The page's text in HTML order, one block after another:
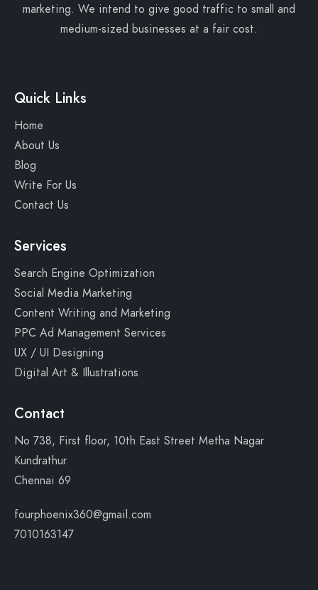
marketing. We intend to give good traffic to small and
medium-sized businesses at a fair cost.
Quick Links
Home
About Us
Blog
Write For Us
Contact Us
Services
Search Engine Optimization
Social Media Marketing
Content Writing and Marketing
PPC Ad Management Services
UX / UI Designing
Digital Art & Illustrations
Contact
No 738, First floor, 10th East Street Metha Nagar
Kundrathur
Chennai 69
fourphoenix360@gmail.com
7010163147